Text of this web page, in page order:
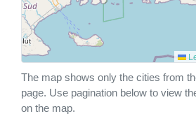
The map shows only the cities from
page. Use pagination below to view
on the map.